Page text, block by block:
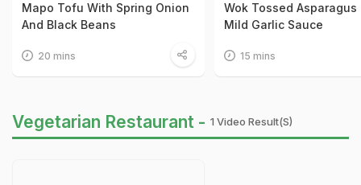
Mapo Tofu With Spring Onion
And Black Beans
20 mins
Wok Tossed Asparagus
Mild Garlic Sauce
15 mins
Vegetarian Restaurant - 1 Video Result(s)